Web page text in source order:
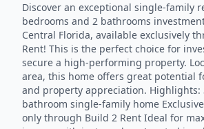
Discover an exceptional single-family
bedrooms and 2 bathrooms
Central Florida, available exclusively
Rent! This is the perfect choice for
secure a high-performing property.
area, this home offers great potential
and property appreciation. Highlights:
bathroom single-family home
only through Build 2 Rent Ideal for